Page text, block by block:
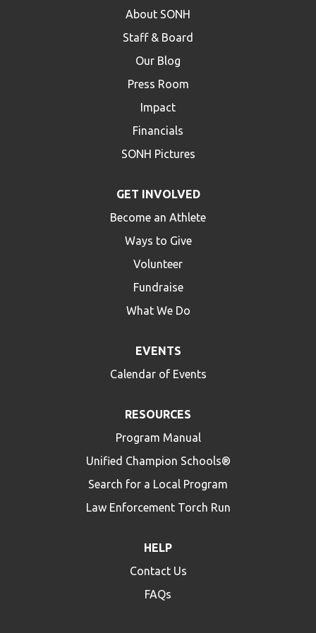
About SONH
Staff & Board
Our Blog
Press Room
Impact
Financials
SONH Pictures
GET INVOLVED
Become an Athlete
Ways to Give
Volunteer
Fundraise
What We Do
EVENTS
Calendar of Events
RESOURCES
Program Manual
Unified Champion Schools®
Search for a Local Program
Law Enforcement Torch Run
HELP
Contact Us
FAQs